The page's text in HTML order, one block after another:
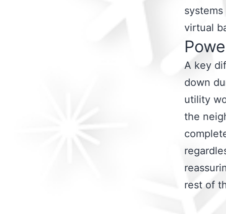
virtual
A key
down
utility
the
rest of